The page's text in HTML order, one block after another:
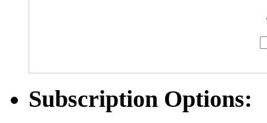
Subscription Options: